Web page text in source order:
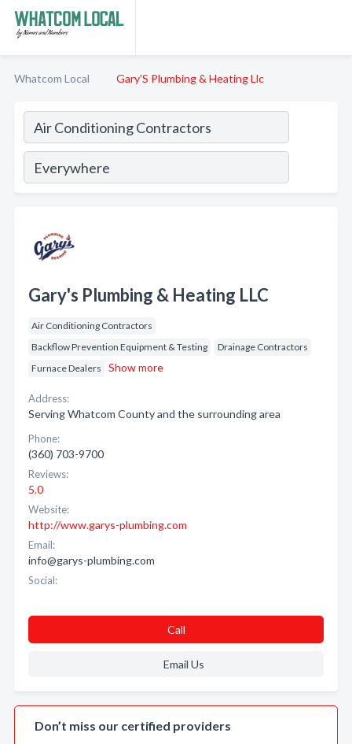
Whatcom Local Gary'S Plumbing & Heating Llc
Gary's Plumbing & Heating LLC
Air Conditioning Contractors
Backflow Prevention Equipment & Testing
Drainage Contractors
Furnace Dealers
Show more
Address:
Serving Whatcom County and the surrounding area
Phone:
(360) 703-9700
Reviews:
5.0
Website:
http://www.garys-plumbing.com
Email:
info@garys-plumbing.com
Social:
Call
Email Us
Don’t miss our certified providers